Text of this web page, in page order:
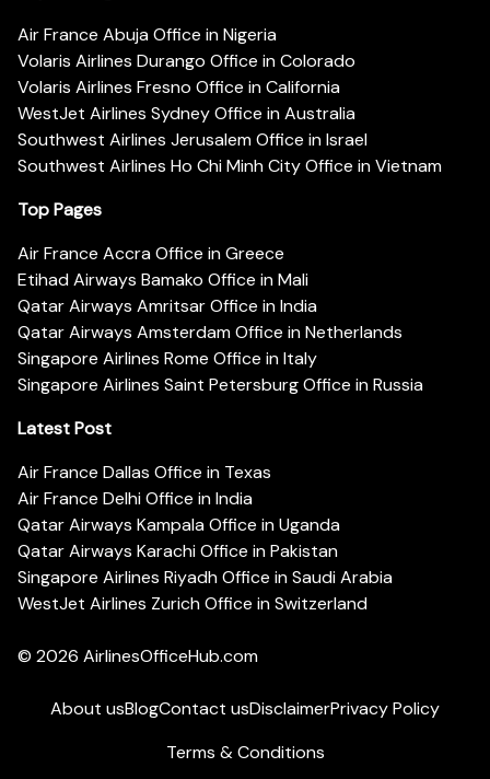
Air France Abuja Office in Nigeria
Volaris Airlines Durango Office in Colorado
Volaris Airlines Fresno Office in California
WestJet Airlines Sydney Office in Australia
Southwest Airlines Jerusalem Office in Israel
Southwest Airlines Ho Chi Minh City Office in Vietnam
Top Pages
Air France Accra Office in Greece
Etihad Airways Bamako Office in Mali
Qatar Airways Amritsar Office in India
Qatar Airways Amsterdam Office in Netherlands
Singapore Airlines Rome Office in Italy
Singapore Airlines Saint Petersburg Office in Russia
Latest Post
Air France Dallas Office in Texas
Air France Delhi Office in India
Qatar Airways Kampala Office in Uganda
Qatar Airways Karachi Office in Pakistan
Singapore Airlines Riyadh Office in Saudi Arabia
WestJet Airlines Zurich Office in Switzerland
© 2026 AirlinesOfficeHub.com
About usBlogContact usDisclaimerPrivacy Policy
Terms & Conditions